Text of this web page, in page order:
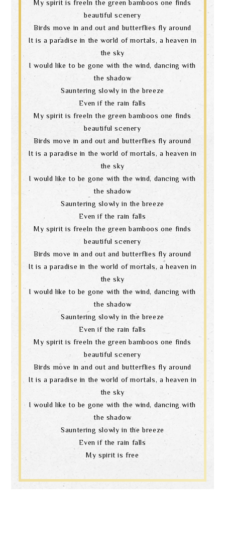
My spirit is freeIn the green bamboos one finds
beautiful scenery
Birds move in and out and butterflies fly around
It is a paradise in the world of mortals, a heaven in
the sky
I would like to be gone with the wind, dancing with
the shadow
Sauntering slowly in the breeze
Even if the rain falls
My spirit is freeIn the green bamboos one finds
beautiful scenery
Birds move in and out and butterflies fly around
It is a paradise in the world of mortals, a heaven in
the sky
I would like to be gone with the wind, dancing with
the shadow
Sauntering slowly in the breeze
Even if the rain falls
My spirit is freeIn the green bamboos one finds
beautiful scenery
Birds move in and out and butterflies fly around
It is a paradise in the world of mortals, a heaven in
the sky
I would like to be gone with the wind, dancing with
the shadow
Sauntering slowly in the breeze
Even if the rain falls
My spirit is freeIn the green bamboos one finds
beautiful scenery
Birds move in and out and butterflies fly around
It is a paradise in the world of mortals, a heaven in
the sky
I would like to be gone with the wind, dancing with
the shadow
Sauntering slowly in the breeze
Even if the rain falls
My spirit is free